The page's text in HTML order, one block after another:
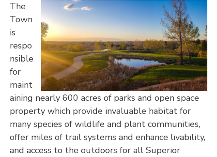
The
Town
is
respo
nsible
for
maint
aining nearly 600 acres of parks and open space
property which provide invaluable habitat for
many species of wildlife and plant communities,
offer miles of trail systems and enhance livability,
and access to the outdoors for all Superior